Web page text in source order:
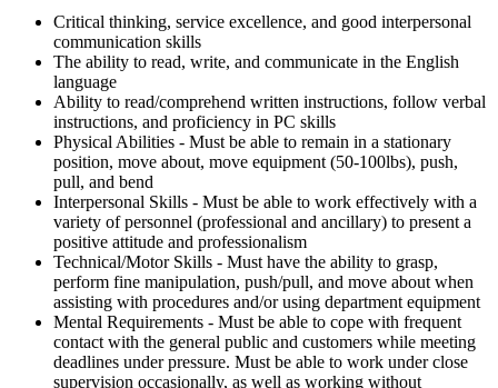
Critical thinking, service excellence, and good interpersonal
communication skills
The ability to read, write, and communicate in the English
language
Ability to read/comprehend written instructions, follow verbal
instructions, and proficiency in PC skills
Physical Abilities - Must be able to remain in a stationary
position, move about, move equipment (50-100lbs), push,
pull, and bend
Interpersonal Skills - Must be able to work effectively with a
variety of personnel (professional and ancillary) to present a
positive attitude and professionalism
Technical/Motor Skills - Must have the ability to grasp,
perform fine manipulation, push/pull, and move about when
assisting with procedures and/or using department equipment
Mental Requirements - Must be able to cope with frequent
contact with the general public and customers while meeting
deadlines under pressure. Must be able to work under close
supervision occasionally, as well as working without